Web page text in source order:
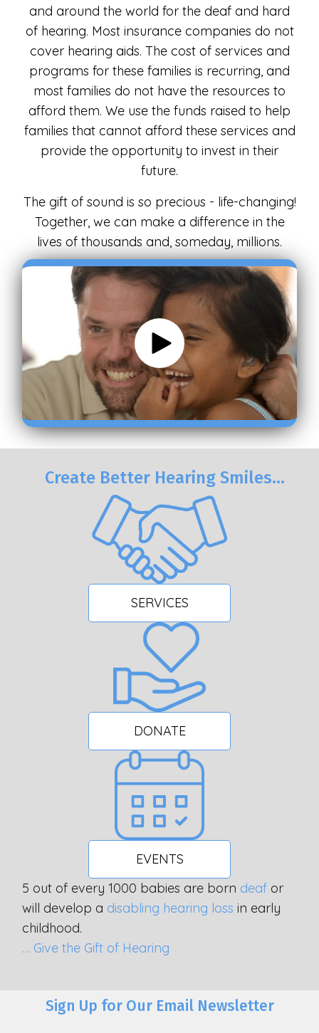
and around the world for the deaf and hard
of hearing. Most insurance companies do not
cover hearing aids. The cost of services and
programs for these families is recurring, and
most families do not have the resources to
afford them. We use the funds raised to help
families that cannot afford these services and
provide the opportunity to invest in their
future.
The gift of sound is so precious - life-changing!
Together, we can make a difference in the
lives of thousands and, someday, millions.
Create Better Hearing Smiles…
SERVICES
DONATE
EVENTS
5 out of every 1000 babies are born deaf or
will develop a disabling hearing loss in early
childhood.
… Give the Gift of Hearing
Sign Up for Our Email Newsletter